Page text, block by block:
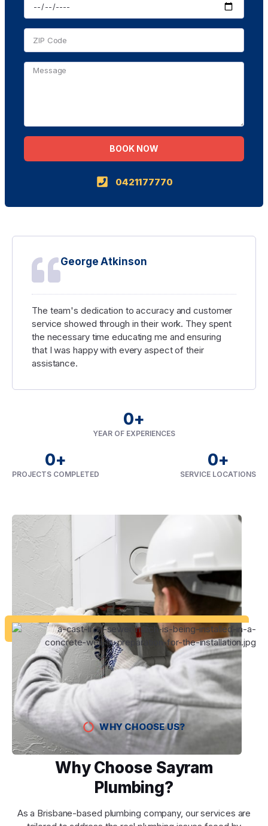
George Atkinson
The team's dedication to accuracy and customer
service showed through in their work. They spent
the necessary time educating me and ensuring
that I was happy with every aspect of their
assistance.
YEAR OF EXPERIENCES
0+
PROJECTS COMPLETED
0+
SERVICE LOCATIONS
0+
BOOK NOW
0421177770
WHY CHOOSE US?
Why Choose Sayram
Plumbing?
As a Brisbane-based plumbing company, our services are